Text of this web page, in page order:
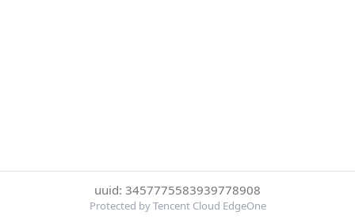
uuid: 3457775583939778908
Protected by Tencent Cloud EdgeOne